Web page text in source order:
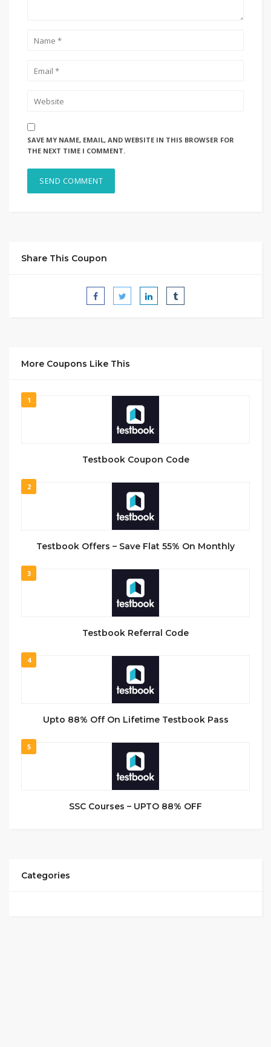
SAVE MY NAME, EMAIL, AND WEBSITE IN THIS BROWSER FOR
THE NEXT TIME I COMMENT.
Share This Coupon
More Coupons Like This
1
Testbook Coupon Code
2
Testbook Offers – Save Flat 55% On Monthly
3
Testbook Referral Code
4
Upto 88% Off On Lifetime Testbook Pass
5
SSC Courses – UPTO 88% OFF
Categories